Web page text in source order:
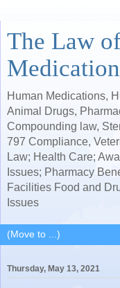
The Law
Human Medications,
Animal Drugs,
Compounding law,
797 Compliance,
Law; Health Care;
Issues; Pharmacy
Facilities Food and
Issues
Thursday, May 13, 2021